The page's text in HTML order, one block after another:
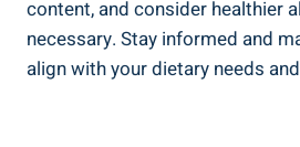
content, and consider healthier
necessary. Stay informed and
align with your dietary needs